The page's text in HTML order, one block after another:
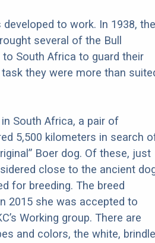
to work. In 1938, the
several of the Bull
South Africa to guard their
they were more than
South Africa, a pair of
5,500 kilometers in search
Boer dog. Of these, just
close to the ancient
for breeding. The breed
2015 she was accepted to
Working group. There are
and colors, the white,